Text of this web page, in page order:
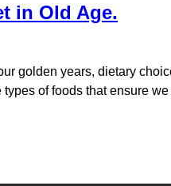
in Old Age.
golden years, dietary
of foods that ensure